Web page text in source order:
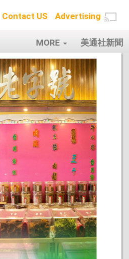
Contact US Advertising
美通社新聞
MORE